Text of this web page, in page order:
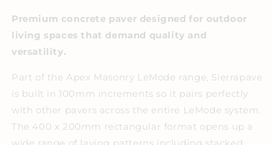
Ivory
Ivory
Premium concrete paver designed for outdoor
living spaces that demand quality and
versatility.
Part of the Apex Masonry LeMode range, Sierrapave
is built in 100mm increments so it pairs perfectly
with other pavers across the entire LeMode system.
The 400 x 200mm rectangular format opens up a